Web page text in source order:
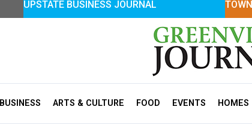
UPSTATE BUSINESS JOURNAL TOWN
BUSINESS ARTS & CULTURE FOOD EVENTS HOMES